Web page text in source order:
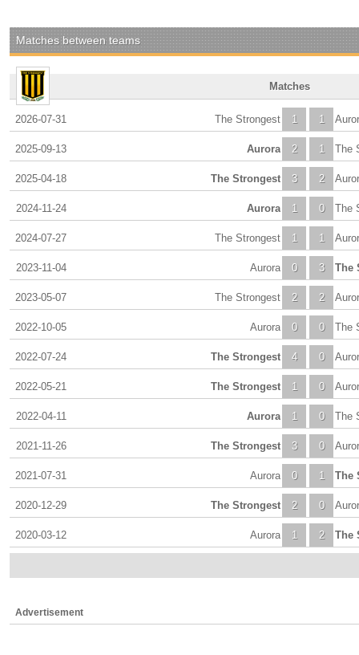
Matches between teams
Matches
2026-07-31 1
The Strongest 1
2025-09-13 2
Aurora 1 The
2025-04-18 3
The Strongest 2
2024-11-24 1
Aurora 0 The
2024-07-27 1
The Strongest 1
2023-11-04 0
Aurora 3 The
2023-05-07 2
The Strongest 2
2022-10-05 0
Aurora 0 The
2022-07-24 4
The Strongest 0
2022-05-21 1
The Strongest 0
2022-04-11 1
Aurora 0 The
2021-11-26 3
The Strongest 0
2021-07-31 0
Aurora 1 The
2020-12-29 2
The Strongest 0
2020-03-12 1
Aurora 2 The
Advertisement